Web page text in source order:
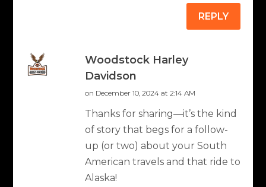
REPLY
Woodstock Harley
Davidson
on December 10, 2024 at 2:14 AM
Thanks for sharing—it’s the kind
of story that begs for a follow-
up (or two) about your South
American travels and that ride to
Alaska!